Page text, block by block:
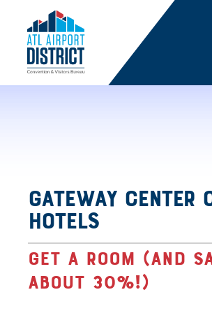
Gateway Center
Hotels
Get a room (and
about 30%!)
anchor
anchor